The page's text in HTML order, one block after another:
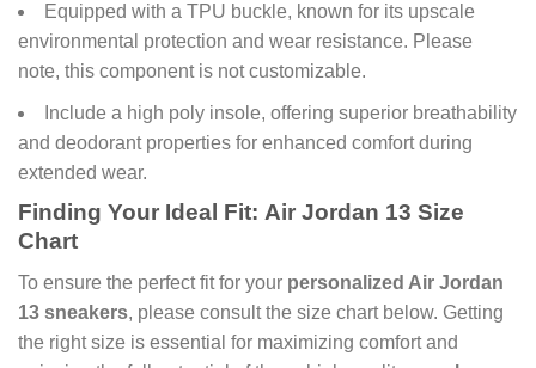
Equipped with a TPU buckle, known for its upscale
environmental protection and wear resistance. Please
note, this component is not customizable.
Include a high poly insole, offering superior breathability
and deodorant properties for enhanced comfort during
extended wear.
Finding Your Ideal Fit: Air Jordan 13 Size
Chart
To ensure the perfect fit for your personalized Air Jordan
13 sneakers, please consult the size chart below. Getting
the right size is essential for maximizing comfort and